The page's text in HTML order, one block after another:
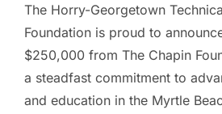
The Horry-Georgetown
Foundation is proud to
$250,000 from The Chapin
a steadfast commitment to
and education in the Myrtle